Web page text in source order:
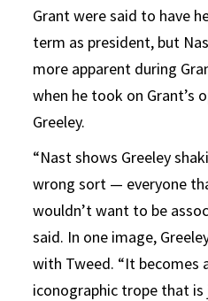
Grant were said to have
term as president, but
more apparent during
when he took on Grant’s
Greeley.
“Nast shows Greeley
wrong sort — everyone
wouldn’t want to be
said. In one image,
with Tweed. “It becomes
iconographic trope that